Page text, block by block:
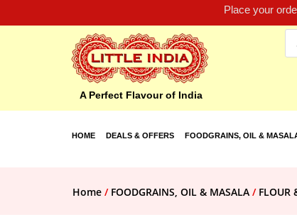
Place your
A Perfect Flavour of India
HOME DEALS & OFFERS FOODGRAINS, OIL &
Home / FOODGRAINS, OIL & MASALA / FLOUR